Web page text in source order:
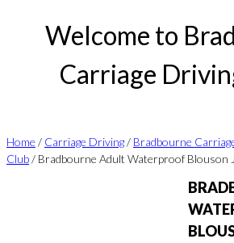
Welcome to
Carriage
Home / Carriage Driving/ Bradbourne
Club/ Bradbourne Adult Waterproof Blouson